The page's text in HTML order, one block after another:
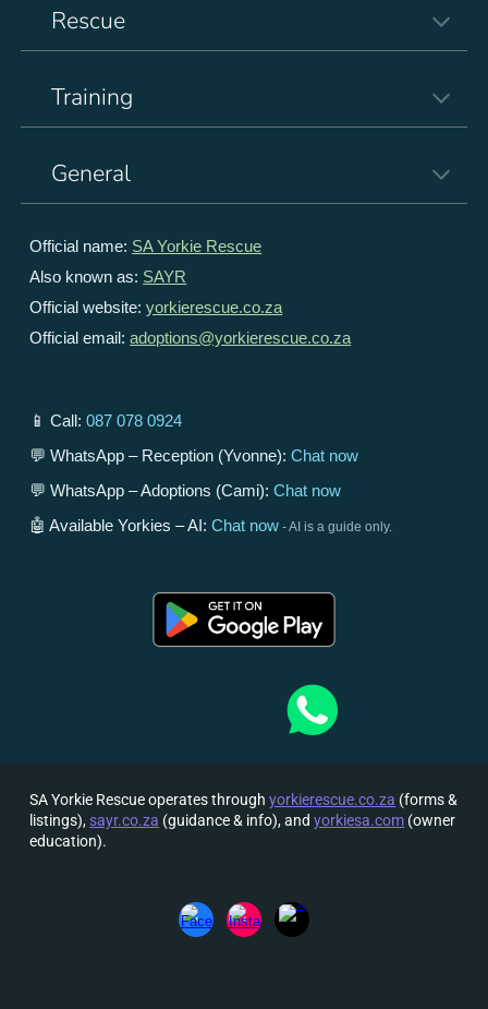
Rescue
Training
General
Official name: SA Yorkie Rescue
Also known as: SAYR
Official website:yorkierescue.co.za
Official email:adoptions@yorkierescue.co.za
📱 Call:087 078 0924
💬 WhatsApp – Reception (Yvonne):Chat now
💬 WhatsApp – Adoptions (Cami):Chat now
🤖 Available Yorkies – AI:Chat now - AI is a guide only.
SA Yorkie Rescue operates through yorkierescue.co.za (forms &
listings), sayr.co.za (guidance & info), and yorkiesa.com (owner
education).